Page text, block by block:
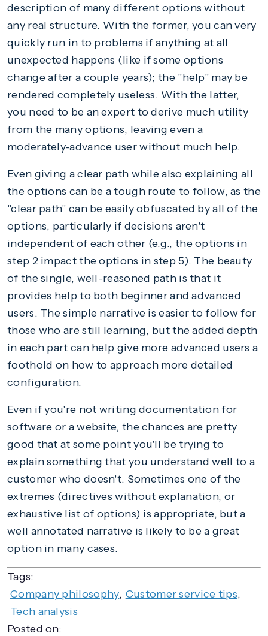
description of many different options without
any real structure. With the former, you can very
quickly run in to problems if anything at all
unexpected happens (like if some options
change after a couple years); the "help" may be
rendered completely useless. With the latter,
you need to be an expert to derive much utility
from the many options, leaving even a
moderately-advance user without much help.
Even giving a clear path while also explaining all
the options can be a tough route to follow, as the
"clear path" can be easily obfuscated by all of the
options, particularly if decisions aren't
independent of each other (e.g., the options in
step 2 impact the options in step 5). The beauty
of the single, well-reasoned path is that it
provides help to both beginner and advanced
users. The simple narrative is easier to follow for
those who are still learning, but the added depth
in each part can help give more advanced users a
foothold on how to approach more detailed
configuration.
Even if you're not writing documentation for
software or a website, the chances are pretty
good that at some point you'll be trying to
explain something that you understand well to a
customer who doesn't. Sometimes one of the
extremes (directives without explanation, or
exhaustive list of options) is appropriate, but a
well annotated narrative is likely to be a great
option in many cases.
Tags:
Company philosophy, Customer service tips,
Tech analysis
Posted on: